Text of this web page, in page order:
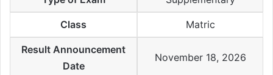
Class Matric
Result Announcement
Date
November 18, 2026